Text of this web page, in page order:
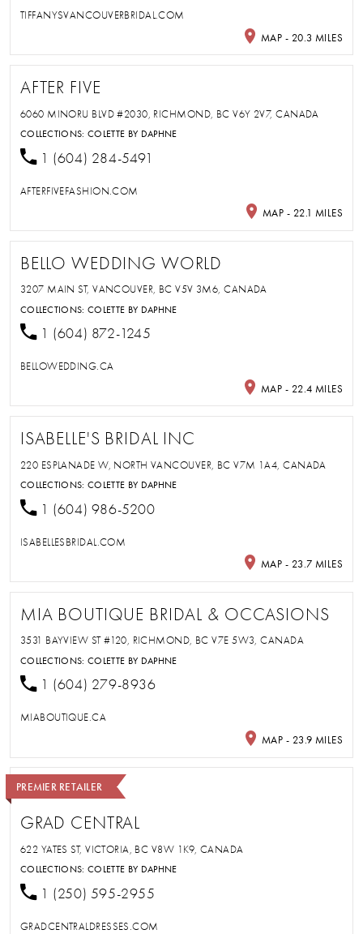
TIFFANYSVANCOUVERBRIDAL.COM
MAP - 20.3 MILES
AFTER FIVE
6060 MINORU BLVD #2030, RICHMOND, BC V6Y 2V7, CANADA
COLLECTIONS:COLETTE BY DAPHNE
1 (604) 284-5491
AFTERFIVEFASHION.COM
MAP - 22.1 MILES
BELLO WEDDING WORLD
3207 MAIN ST, VANCOUVER, BC V5V 3M6, CANADA
COLLECTIONS:COLETTE BY DAPHNE
1 (604) 872-1245
BELLOWEDDING.CA
MAP - 22.4 MILES
ISABELLE'S BRIDAL INC
220 ESPLANADE W, NORTH VANCOUVER, BC V7M 1A4, CANADA
COLLECTIONS:COLETTE BY DAPHNE
1 (604) 986-5200
ISABELLESBRIDAL.COM
MAP - 23.7 MILES
MIA BOUTIQUE BRIDAL & OCCASIONS
3531 BAYVIEW ST #120, RICHMOND, BC V7E 5W3, CANADA
COLLECTIONS:COLETTE BY DAPHNE
1 (604) 279-8936
MIABOUTIQUE.CA
MAP - 23.9 MILES
PREMIER RETAILER
GRAD CENTRAL
622 YATES ST, VICTORIA, BC V8W 1K9, CANADA
COLLECTIONS:COLETTE BY DAPHNE
1 (250) 595-2955
GRADCENTRALDRESSES.COM